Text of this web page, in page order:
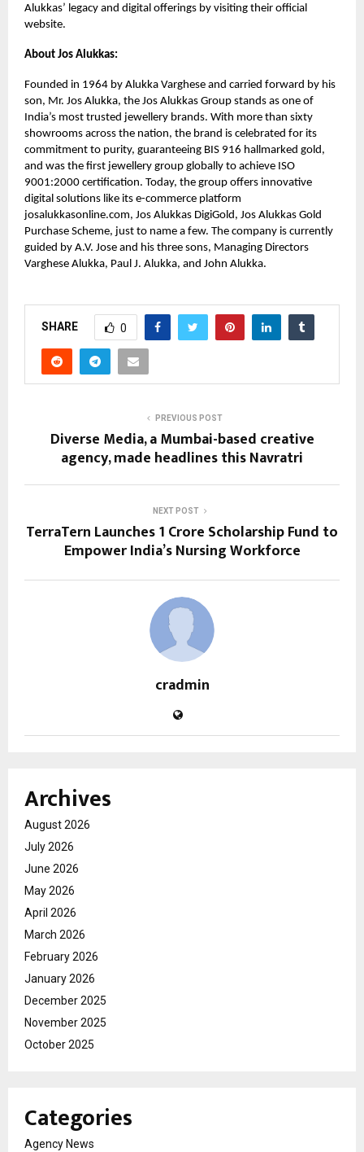
Alukkas’ legacy and digital offerings by visiting their official
website.
About Jos Alukkas:
Founded in 1964 by Alukka Varghese and carried forward by his
son, Mr. Jos Alukka, the Jos Alukkas Group stands as one of
India’s most trusted jewellery brands. With more than sixty
showrooms across the nation, the brand is celebrated for its
commitment to purity, guaranteeing BIS 916 hallmarked gold,
and was the first jewellery group globally to achieve ISO
9001:2000 certification. Today, the group offers innovative
digital solutions like its e-commerce platform
josalukkasonline.com, Jos Alukkas DigiGold, Jos Alukkas Gold
Purchase Scheme, just to name a few. The company is currently
guided by A.V. Jose and his three sons, Managing Directors
Varghese Alukka, Paul J. Alukka, and John Alukka.
SHARE 0
PREVIOUS POST
Diverse Media, a Mumbai-based creative
agency, made headlines this Navratri
NEXT POST
TerraTern Launches ₹1 Crore Scholarship Fund to
Empower India’s Nursing Workforce
cradmin
Archives
August 2026
July 2026
June 2026
May 2026
April 2026
March 2026
February 2026
January 2026
December 2025
November 2025
October 2025
Categories
Agency News